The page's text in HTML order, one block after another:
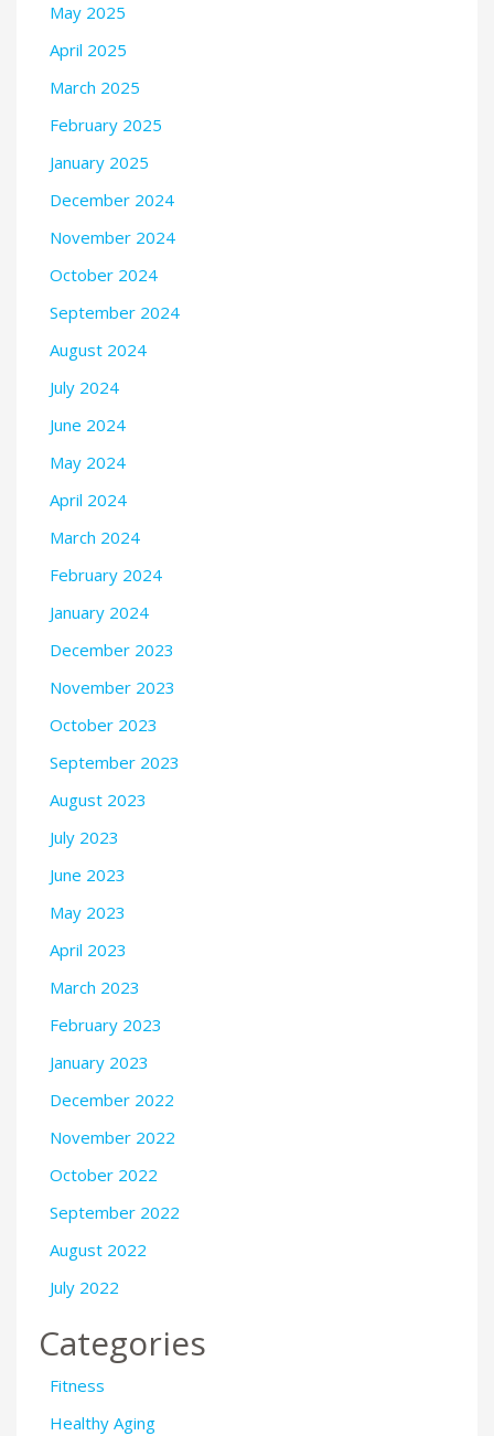
May 2025
April 2025
March 2025
February 2025
January 2025
December 2024
November 2024
October 2024
September 2024
August 2024
July 2024
June 2024
May 2024
April 2024
March 2024
February 2024
January 2024
December 2023
November 2023
October 2023
September 2023
August 2023
July 2023
June 2023
May 2023
April 2023
March 2023
February 2023
January 2023
December 2022
November 2022
October 2022
September 2022
August 2022
July 2022
Categories
Fitness
Healthy Aging